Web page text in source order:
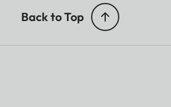
Back to Top